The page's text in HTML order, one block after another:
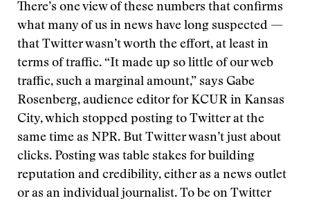
There’s one view of these numbers that confirms
what many of us in news have long suspected —
that Twitter wasn’t worth the effort, at least in
terms of traffic. “It made up so little of our web
traffic, such a marginal amount,” says Gabe
Rosenberg, audience editor for KCUR in Kansas
City, which stopped posting to Twitter at the
same time as NPR. But Twitter wasn’t just about
clicks. Posting was table stakes for building
reputation and credibility, either as a news outlet
or as an individual journalist. To be on Twitter